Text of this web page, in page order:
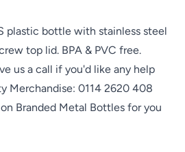
plastic bottle with stainless steel
top lid. BPA & PVC free.
us a call if you'd like any help
Merchandise: 0114 2620 408
Branded Metal Bottles for you